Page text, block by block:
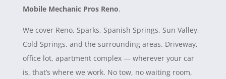
Mobile Mechanic Pros Reno.
We cover Reno, Sparks, Spanish Springs, Sun Valley,
Cold Springs, and the surrounding areas. Driveway,
office lot, apartment complex — wherever your car
is, that’s where we work. No tow, no waiting room,